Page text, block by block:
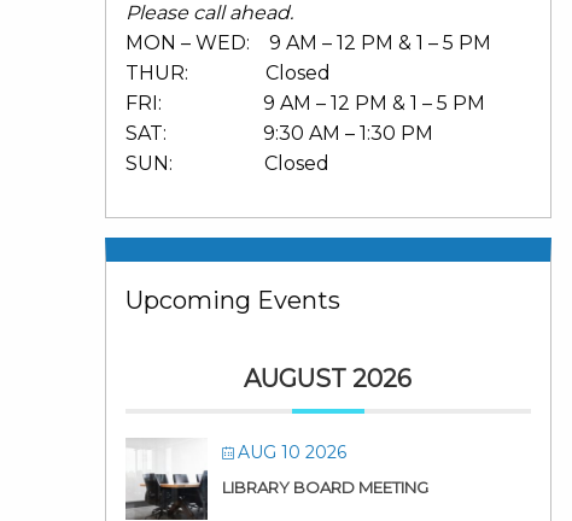
Please call ahead.
MON – WED: 9 AM – 12 PM & 1 – 5 PM
THUR: Closed
FRI: 9 AM – 12 PM & 1 – 5 PM
SAT: 9:30 AM – 1:30 PM
SUN: Closed
Upcoming Events
AUGUST 2026
AUG 10 2026
LIBRARY BOARD MEETING